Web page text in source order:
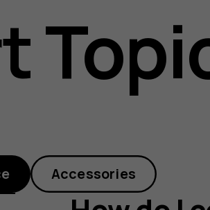
Accessories